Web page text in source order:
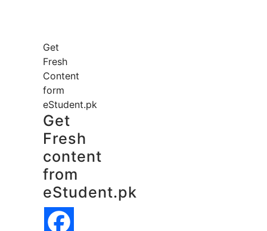
Get
Fresh
Content
form
eStudent.pk
Get
Fresh
content
from
eStudent.pk